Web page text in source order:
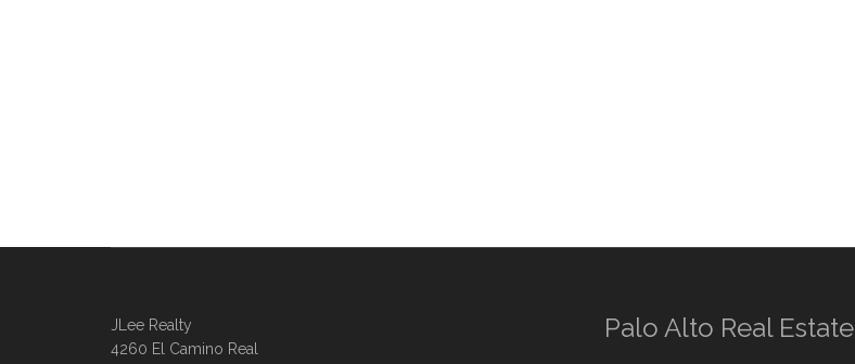
JLee Realty
4260 El Camino Real
Palo Alto Real Estate